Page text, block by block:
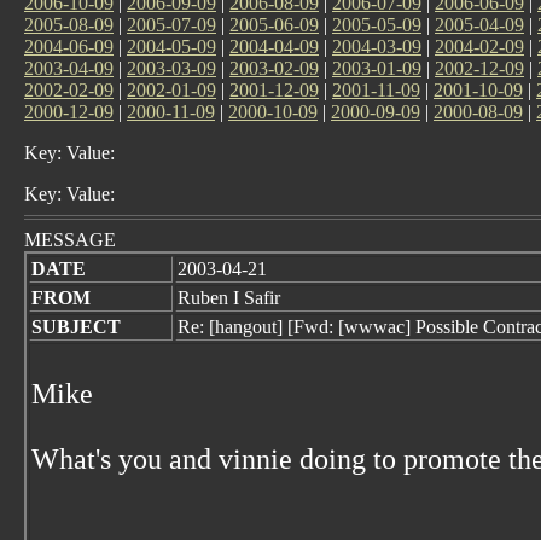
2005-08-09 | 2005-07-09 | 2005-06-09 | 2005-05-09 | 2005-04-09 |
2004-06-09 | 2004-05-09 | 2004-04-09 | 2004-03-09 | 2004-02-09 |
2003-04-09 | 2003-03-09 | 2003-02-09 | 2003-01-09 | 2002-12-09 |
2002-02-09 | 2002-01-09 | 2001-12-09 | 2001-11-09 | 2001-10-09 |
2000-12-09 | 2000-11-09 | 2000-10-09 | 2000-09-09 | 2000-08-09 |
Key: Value:
Key: Value:
MESSAGE
DATE
2003-04-21
FROM
Ruben I Safir
SUBJECT
Re: [hangout] [Fwd: [wwwac] Possible
Mike
What's you and vinnie doing to promote